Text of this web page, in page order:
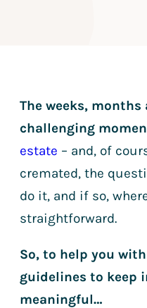
The weeks,
challenging
estate – and, of
cremated, the
do it, and if so,
straightforward.
So, to help you
guidelines to keep
meaningful…